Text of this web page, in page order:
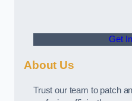
Get
About Us
Trust our team to patch